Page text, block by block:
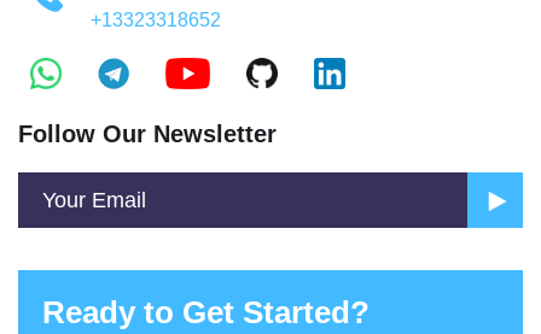
+13323318652
Follow Our Newsletter
Ready to Get Started?